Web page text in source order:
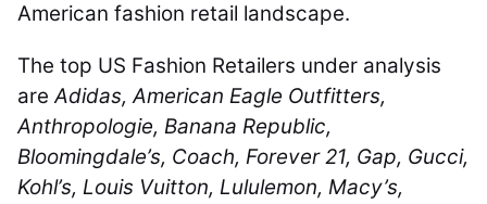
American fashion retail landscape.
The top US Fashion Retailers under analysis
are Adidas, American Eagle Outfitters,
Anthropologie, Banana Republic,
Bloomingdale’s, Coach, Forever 21, Gap, Gucci,
Kohl’s, Louis Vuitton, Lululemon, Macy’s,